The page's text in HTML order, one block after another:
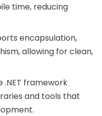
time, reducing
encapsulation,
allowing for clean,
.NET framework
and tools that